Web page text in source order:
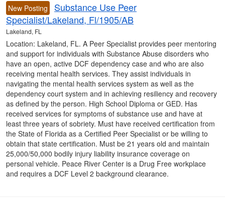
New Posting
Substance Use Peer
Specialist/Lakeland, Fl/1905/AB
Lakeland, FL
Location: Lakeland, FL. A Peer Specialist provides peer mentoring
and support for individuals with Substance Abuse disorders who
have an open, active DCF dependency case and who are also
receiving mental health services. They assist individuals in
navigating the mental health services system as well as the
dependency court system and in achieving resiliency and recovery
as defined by the person. High School Diploma or GED. Has
received services for symptoms of substance use and have at
least three years of sobriety. Must have received certification from
the State of Florida as a Certified Peer Specialist or be willing to
obtain that state certification. Must be 21 years old and maintain
25,000/50,000 bodily injury liability insurance coverage on
personal vehicle. Peace River Center is a Drug Free workplace
and requires a DCF Level 2 background clearance.